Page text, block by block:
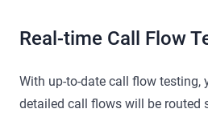
Real-time Call Flow
With up-to-date call flow testing,
detailed call flows will be routed